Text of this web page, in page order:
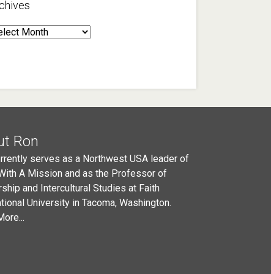
Ron
serves as a Northwest USA leader of
A Mission and as the Professor of
and Intercultural Studies at Faith
University in Tacoma, Washington.